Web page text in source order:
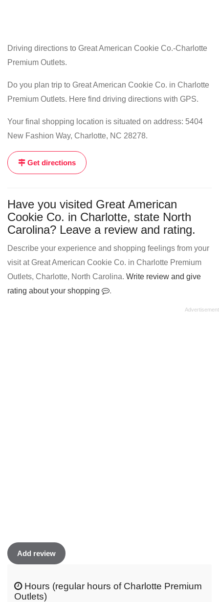
Driving directions to Great American Cookie Co.-Charlotte
Premium Outlets.
Do you plan trip to Great American Cookie Co. in Charlotte
Premium Outlets. Here find driving directions with GPS.
Your final shopping location is situated on address: 5404
New Fashion Way, Charlotte, NC 28278.
Get directions
Have you visited Great American
Cookie Co. in Charlotte, state North
Carolina? Leave a review and rating.
Describe your experience and shopping feelings from your
visit at Great American Cookie Co. in Charlotte Premium
Outlets, Charlotte, North Carolina. Write review and give
rating about your shopping
.
Add review
Hours (regular hours of Charlotte Premium
Outlets)